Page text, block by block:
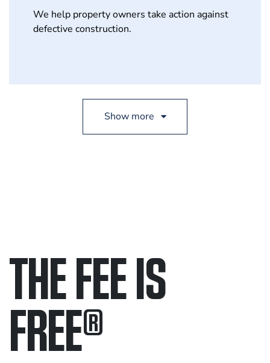
We help property owners take action against
defective construction.
THE FEE IS
FREE®